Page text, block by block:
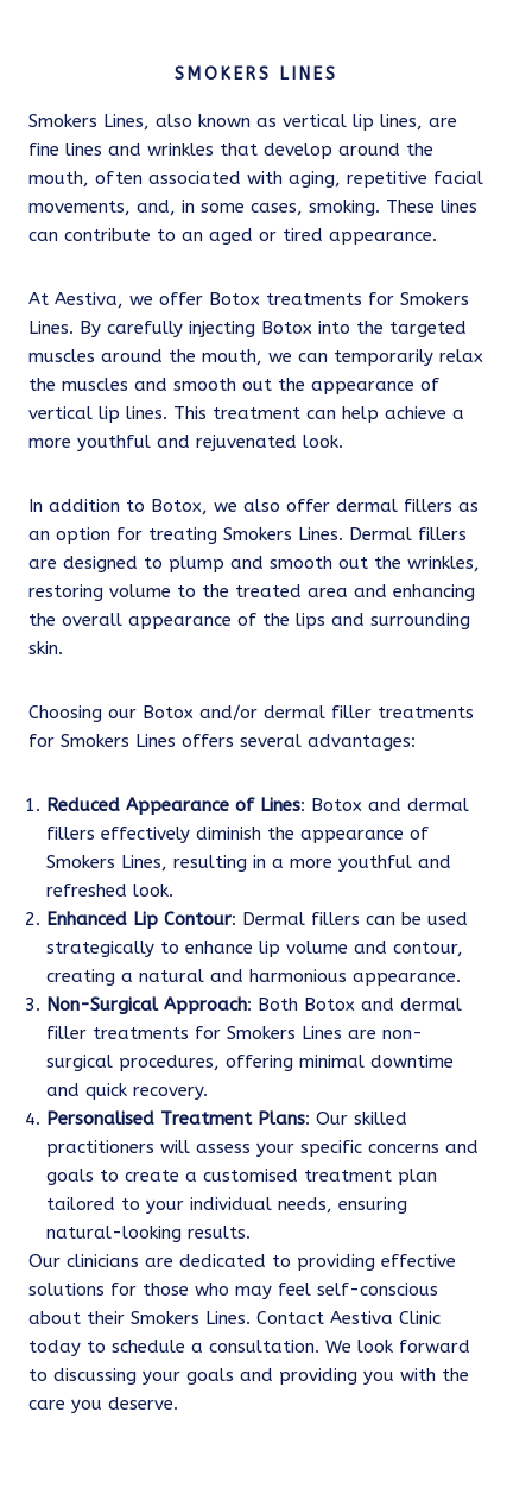
SMOKERS LINES
Smokers Lines, also known as vertical lip lines, are
fine lines and wrinkles that develop around the
mouth, often associated with aging, repetitive facial
movements, and, in some cases, smoking. These lines
can contribute to an aged or tired appearance.
At Aestiva, we offer Botox treatments for Smokers
Lines. By carefully injecting Botox into the targeted
muscles around the mouth, we can temporarily relax
the muscles and smooth out the appearance of
vertical lip lines. This treatment can help achieve a
more youthful and rejuvenated look.
In addition to Botox, we also offer dermal fillers as
an option for treating Smokers Lines. Dermal fillers
are designed to plump and smooth out the wrinkles,
restoring volume to the treated area and enhancing
the overall appearance of the lips and surrounding
skin.
Choosing our Botox and/or dermal filler treatments
for Smokers Lines offers several advantages:
Reduced Appearance of Lines: Botox and dermal
fillers effectively diminish the appearance of
Smokers Lines, resulting in a more youthful and
refreshed look.
Enhanced Lip Contour: Dermal fillers can be used
strategically to enhance lip volume and contour,
creating a natural and harmonious appearance.
Non-Surgical Approach: Both Botox and dermal
filler treatments for Smokers Lines are non-
surgical procedures, offering minimal downtime
and quick recovery.
Personalised Treatment Plans: Our skilled
practitioners will assess your specific concerns and
goals to create a customised treatment plan
tailored to your individual needs, ensuring
natural-looking results.
Our clinicians are dedicated to providing effective
solutions for those who may feel self-conscious
about their Smokers Lines. Contact Aestiva Clinic
today to schedule a consultation. We look forward
to discussing your goals and providing you with the
care you deserve.